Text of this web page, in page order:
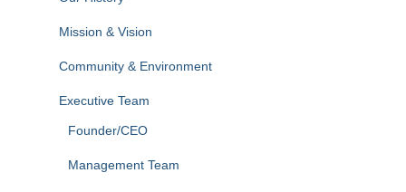
Mission & Vision
Community & Environment
Executive Team
Founder/CEO
Management Team